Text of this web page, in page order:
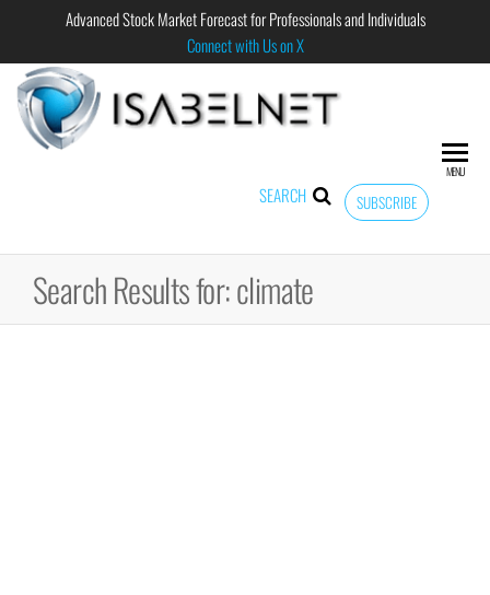
Advanced Stock Market Forecast for Professionals and Individuals
Connect with Us on X
Forecast for
Professional
SUBSCRIBE
SEARCH
MENU
Search Results for: climate